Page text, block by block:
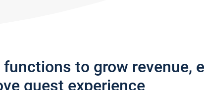
to grow revenue,
guest experience